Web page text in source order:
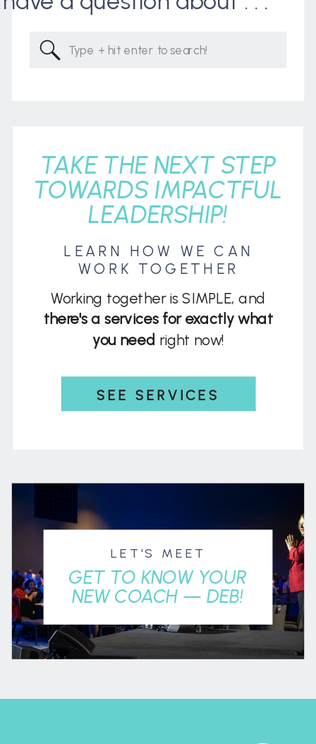
LET'S MEET
GET TO KNOW YOUR
NEW COACH — DEB!
SEE SERVICES
Working together is SIMPLE, and
there's a services for exactly what
you need right now!
LEARN HOW WE CAN
WORK TOGETHER
TAKE THE NEXT STEP
TOWARDS IMPACTFUL
LEADERSHIP!
Search
for: